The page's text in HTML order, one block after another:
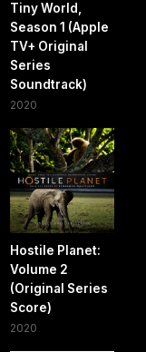
Tiny World,
Season 1 (Apple
TV+ Original
Series
Soundtrack)
2020
Hostile Planet:
Volume 2
(Original Series
Score)
2020